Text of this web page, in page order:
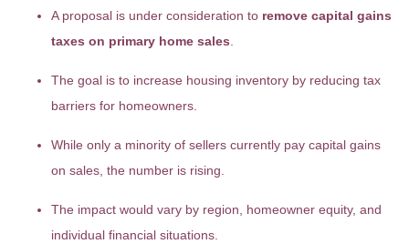
A proposal is under consideration to remove capital gains
taxes on primary home sales
The goal is to increase housing inventory by reducing tax
barriers for homeowners.
While only a minority of sellers currently pay capital gains
on sales, the number is rising.
The impact would vary by region, homeowner equity, and
individual financial situations.